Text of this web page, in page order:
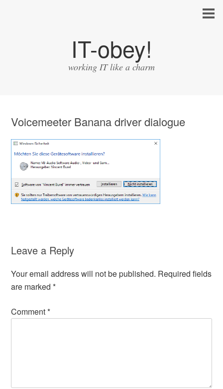
IT-obey!
working IT like a charm
Voicemeeter Banana driver dialogue
Leave a Reply
Your email address will not be published. Required fields
are marked*
Comment*